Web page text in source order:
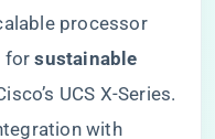
processor
for ​sustainable
UCS X-Series.
with